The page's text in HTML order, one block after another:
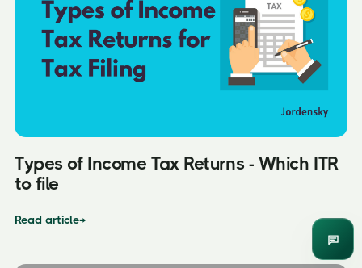
Types of Income Tax Returns - Which ITR
to file
Read article→